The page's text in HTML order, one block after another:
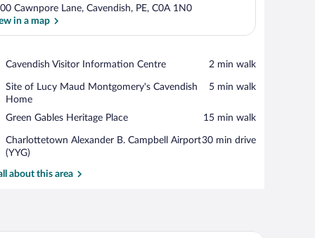
View in a map
Cawnpore Lane, Cavendish, PE, C0A 1N0
in a map
Cavendish Visitor Information Centre
Place,
Visitor
Information
Centre
‪2 min walk‬
Site of Lucy Maud Montgomery's Cavendish
Home
Place,
Site
of
Lucy
Maud
Montgomery's
Home
‪5 min walk‬
Green Gables Heritage Place
Place,
Gables
Heritage
Place
‪15 min walk‬
Charlottetown Alexander B. Campbell Airport
(YYG)
Airport,
Charlottetown
B.
‪30 min drive‬
about this area
with curtains, bedside lamps, and a small wooden nightstand between the
A hotel room with a bed, a nightstand with a